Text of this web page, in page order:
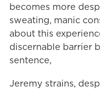
becomes more
sweating, manic
about this
discernable barrier
sentence,
Jeremy strains,